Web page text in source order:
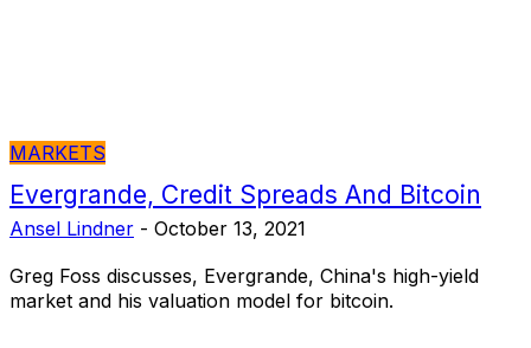
MARKETS
Evergrande, Credit Spreads And Bitcoin
Ansel Lindner - October 13, 2021
Greg Foss discusses, Evergrande, China's high-yield
market and his valuation model for bitcoin.